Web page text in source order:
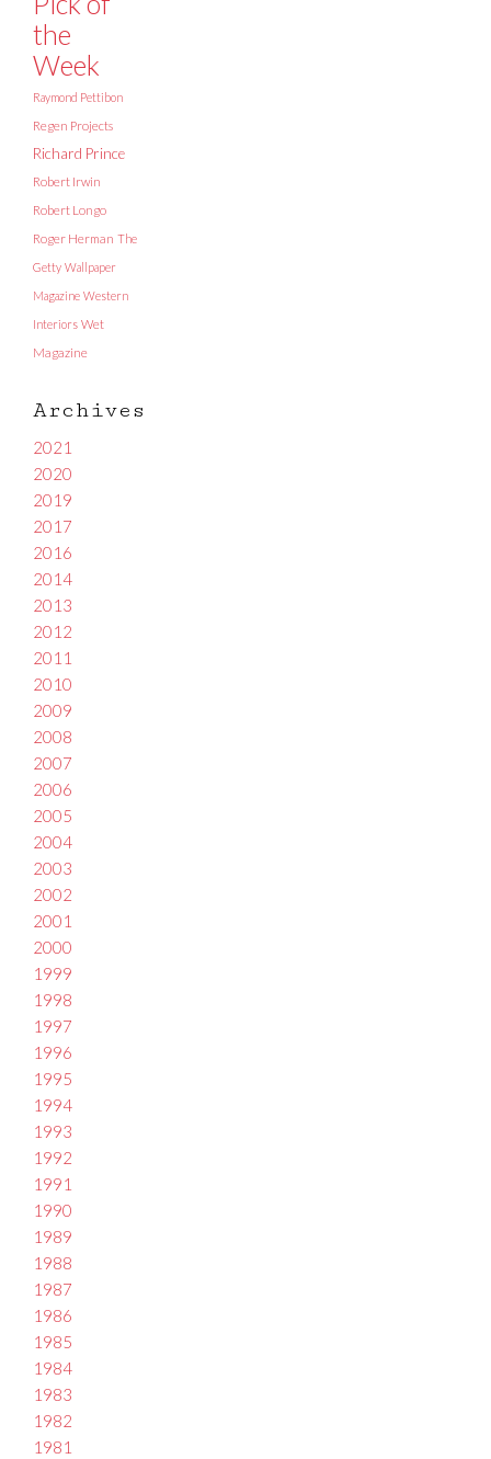
the
Week
Raymond Pettibon
Regen Projects
Richard Prince
Robert Irwin
Robert Longo
Roger Herman The
Getty Wallpaper
Magazine Western
Interiors Wet
Magazine
Archives
2021
2020
2019
2017
2016
2014
2013
2012
2011
2010
2009
2008
2007
2006
2005
2004
2003
2002
2001
2000
1999
1998
1997
1996
1995
1994
1993
1992
1991
1990
1989
1988
1987
1986
1985
1984
1983
1982
1981